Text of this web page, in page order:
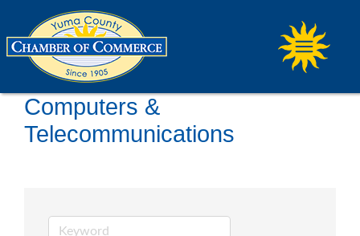
Computers &
Telecommunications